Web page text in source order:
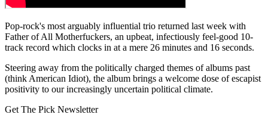
Pop-rock's most arguably influential trio returned last week with
Father of All Motherfuckers, an upbeat, infectiously feel-good 10-
track record which clocks in at a mere 26 minutes and 16 seconds.
Steering away from the politically charged themes of albums past
(think American Idiot), the album brings a welcome dose of escapist
positivity to our increasingly uncertain political climate.
Get The Pick Newsletter